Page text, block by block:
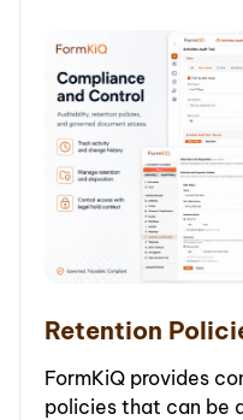
Retention
FormKiQ provides
policies that can be